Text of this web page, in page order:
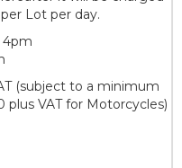
Lot per day.
4pm
(subject to a minimum
plus VAT for Motorcycles)